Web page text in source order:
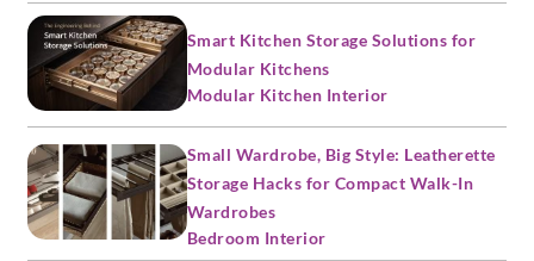
Smart Kitchen Storage Solutions for
Modular Kitchens
Modular Kitchen Interior
Small Wardrobe, Big Style: Leatherette
Storage Hacks for Compact Walk-In
Wardrobes
Bedroom Interior